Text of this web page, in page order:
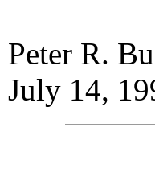
Peter R.
July 14,